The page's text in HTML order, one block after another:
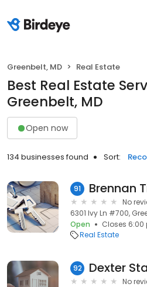
Greenbelt, MD Real Estate
Best Real Estate
Greenbelt, MD
Open now
134 businesses found Sort:
91 Brennan
No
6301 Ivy Ln #700,
Open
Closes 6:00
Real Estate
92 Dexter
No